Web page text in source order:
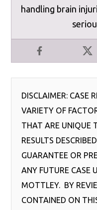
Facebook X
handling brain
DISCLAIMER: CASE
VARIETY OF
THAT ARE UNIQUE
RESULTS
GUARANTEE OR
ANY FUTURE CASE
MOTTLEY. BY
CONTAINED ON